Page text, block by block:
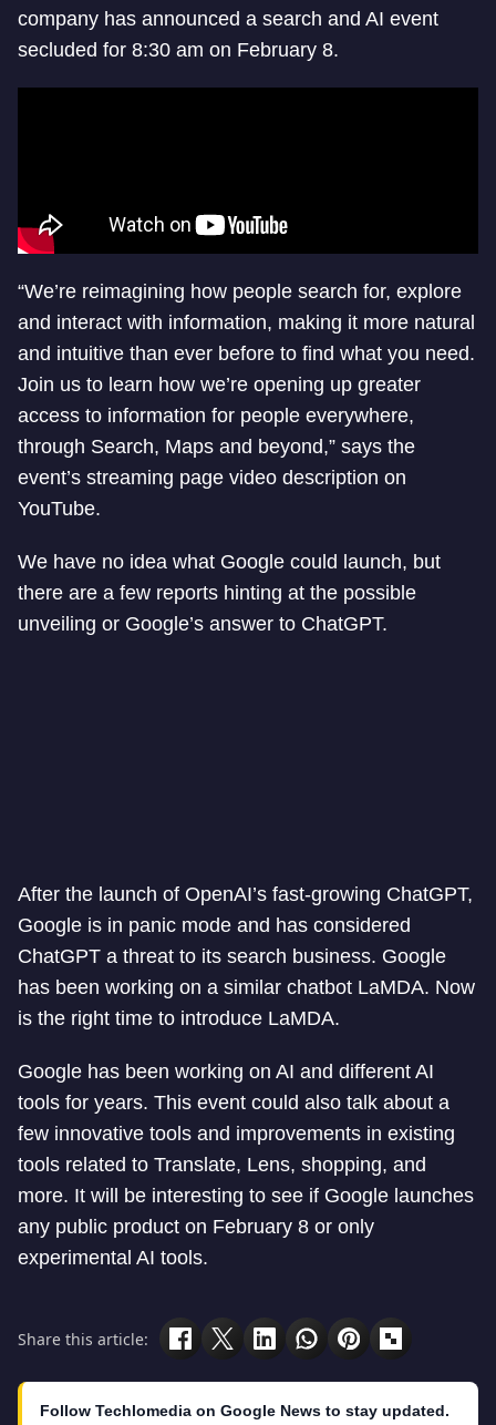
company has announced a search and AI event
secluded for 8:30 am on February 8.
“We’re reimagining how people search for, explore
and interact with information, making it more natural
and intuitive than ever before to find what you need.
Join us to learn how we’re opening up greater
access to information for people everywhere,
through Search, Maps and beyond,” says the
event’s streaming page video description on
YouTube.
We have no idea what Google could launch, but
there are a few reports hinting at the possible
unveiling or Google’s answer to ChatGPT.
After the launch of OpenAI’s fast-growing ChatGPT,
Google is in panic mode and has considered
ChatGPT a threat to its search business. Google
has been working on a similar chatbot LaMDA. Now
is the right time to introduce LaMDA.
Google has been working on AI and different AI
tools for years. This event could also talk about a
few innovative tools and improvements in existing
tools related to Translate, Lens, shopping, and
more. It will be interesting to see if Google launches
any public product on February 8 or only
experimental AI tools.
Share this article:
Follow Techlomedia on Google News to stay updated.